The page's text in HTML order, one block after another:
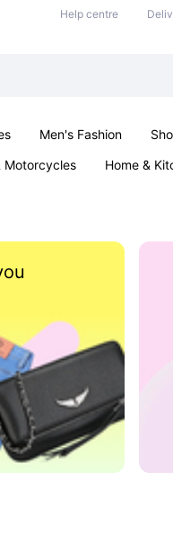
Help centre
Men's Fashion
Motorcycles Home &